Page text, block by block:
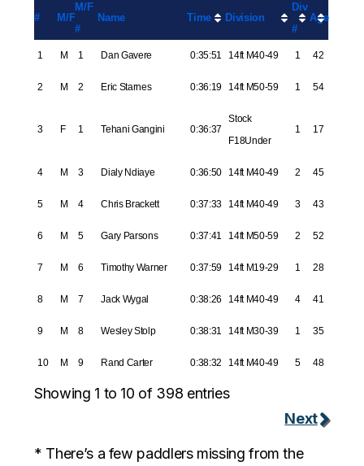
# M/F
M/F
#
Name Time Division
Div
#
Age
1 M 1 Dan Gavere 0:35:51 14ft M40-49 1 42
2 M 2 Eric Starnes 0:36:19 14ft M50-59 1 54
3 F 1 Tehani Gangini 0:36:37
Stock
F18Under
1 17
4 M 3 Dialy Ndiaye 0:36:50 14ft M40-49 2 45
5 M 4 Chris Brackett 0:37:33 14ft M40-49 3 43
6 M 5 Gary Parsons 0:37:41 14ft M50-59 2 52
7 M 6 Timothy Warner 0:37:59 14ft M19-29 1 28
8 M 7 Jack Wygal 0:38:26 14ft M40-49 4 41
9 M 8 Wesley Stolp 0:38:31 14ft M30-39 1 35
10 M 9 Rand Carter 0:38:32 14ft M40-49 5 48
Showing 1 to 10 of 398 entries
Next
* There’s a few paddlers missing from the